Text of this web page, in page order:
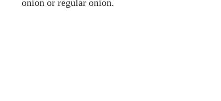
onion or regular onion.